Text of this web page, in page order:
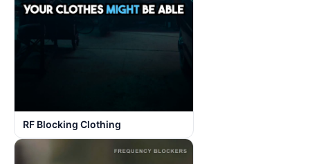
RF Blocking Clothing